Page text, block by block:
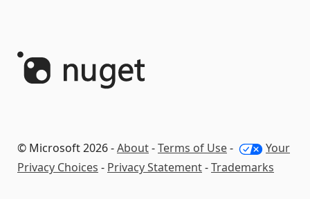
© Microsoft 2026 -About-Terms of Use-
Your
Privacy Choices - Privacy Statement-Trademarks